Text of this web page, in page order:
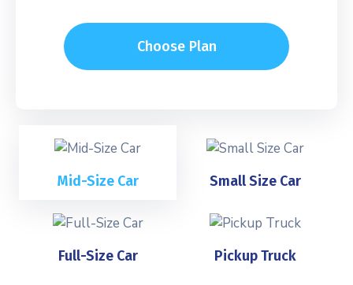
Choose Plan
Mid-Size Car Small Size Car
Full-Size Car Pickup Truck